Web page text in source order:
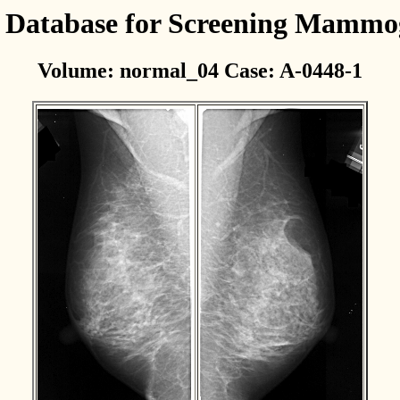
for Screening
Volume: normal_04 Case: A-0448-1